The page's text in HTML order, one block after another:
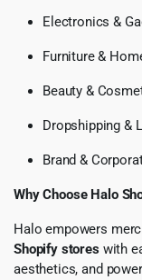
Electronics &
Furniture &
Beauty &
Dropshipping &
Brand &
Why Choose Halo
Halo empowers
Shopify storeswith
aesthetics, and